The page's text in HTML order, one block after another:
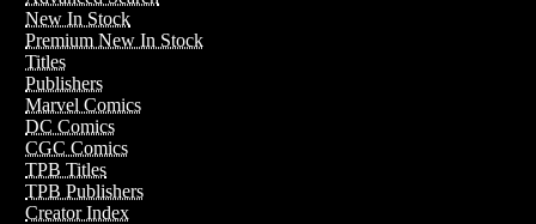
New In Stock
Premium New In Stock
Titles
Publishers
Marvel Comics
DC Comics
CGC Comics
TPB Titles
TPB Publishers
Creator Index